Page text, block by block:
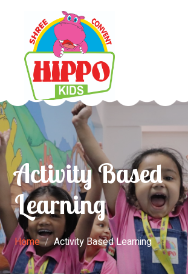
Extra
Activity Based
Learning
Home Activity Based Learning